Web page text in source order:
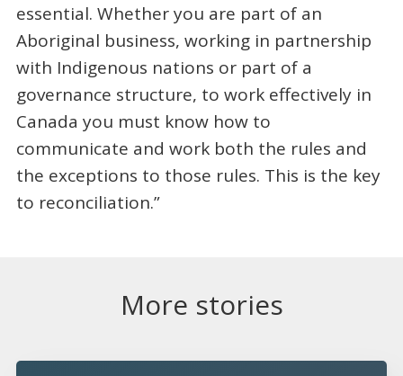
essential. Whether you are part of an
Aboriginal business, working in partnership
with Indigenous nations or part of a
governance structure, to work effectively in
Canada you must know how to
communicate and work both the rules and
the exceptions to those rules. This is the key
to reconciliation.”
More stories